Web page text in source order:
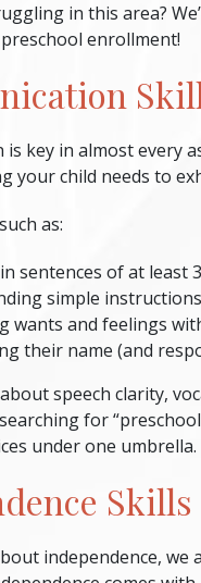
in this area?
enrollment!
is key in almost every
your child needs to
as:
sentences of at least
simple
wants and feelings
their name (and
speech clarity,
for “
under one umbrella.
Skills
independence, we